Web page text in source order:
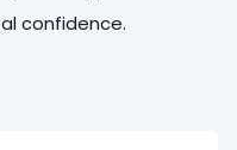
confidence.